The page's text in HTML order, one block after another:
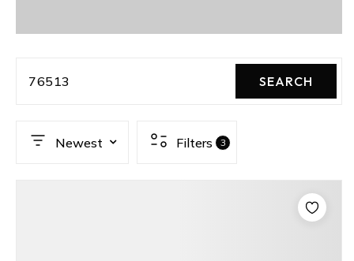
76513 SEARCH
Newest Filters 3